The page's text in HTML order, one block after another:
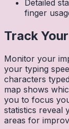
Detailed
finger
Track
Monitor your
your typing
characters
map shows
you to focus
statistics reveal
areas for